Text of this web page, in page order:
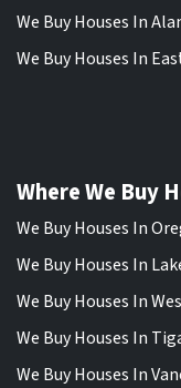
We Buy Houses In
We Buy Houses In
Where We Buy
We Buy Houses In
We Buy Houses In
We Buy Houses In
We Buy Houses In
We Buy Houses In